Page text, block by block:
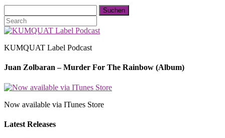
KUMQUAT Label Podcast
Juan Zolbaran – Murder For The Rainbow (Album)
Now available via ITunes Store
Latest Releases